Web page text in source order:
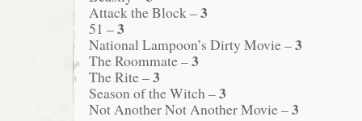
Attack the Block –3
51 –3
National Lampoon’s Dirty Movie –3
The Roommate –3
The Rite –3
Season of the Witch –3
Not Another Not Another Movie –3